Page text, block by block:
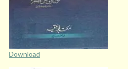
Download